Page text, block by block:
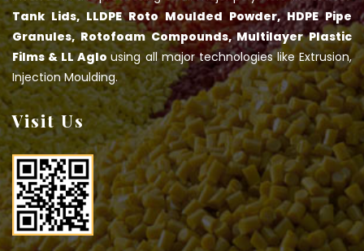
Tank Lids, LLDPE Roto Moulded Powder, HDPE Pipe
Granules, Rotofoam Compounds, Multilayer Plastic
Films & LL Aglousing all major technologies like Extrusion,
Injection Moulding.
Visit Us